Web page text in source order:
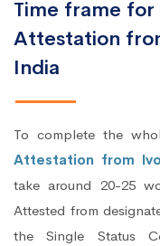
Time frame
Attestation
India
To complete the
Attestation from
take around 20-25
Attested from
the Single Status